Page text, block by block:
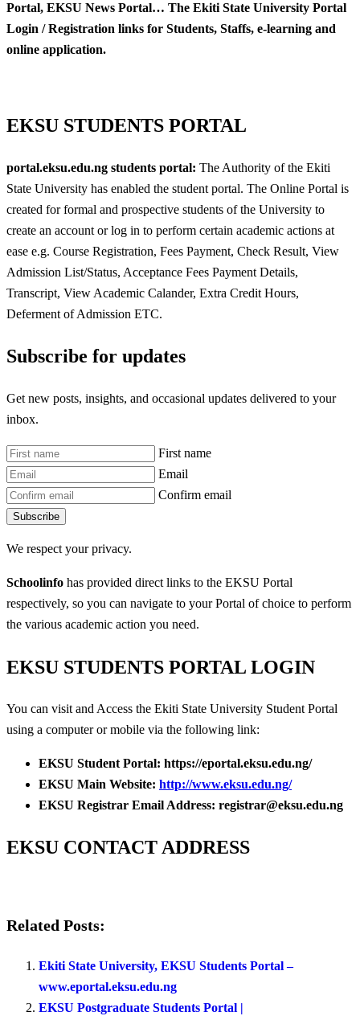
Portal, EKSU News Portal… The Ekiti State University Portal
Login / Registration links for Students, Staffs, e-learning and
online application.
EKSU STUDENTS PORTAL
portal.eksu.edu.ng students portal: The Authority of the Ekiti
State University has enabled the student portal. The Online Portal is
created for formal and prospective students of the University to
create an account or log in to perform certain academic actions at
ease e.g. Course Registration, Fees Payment, Check Result, View
Admission List/Status, Acceptance Fees Payment Details,
Transcript, View Academic Calander, Extra Credit Hours,
Deferment of Admission ETC.
Subscribe for updates
Get new posts, insights, and occasional updates delivered to your
inbox.
First name
Email
Confirm email
Subscribe
We respect your privacy.
Schoolinfo has provided direct links to the EKSU Portal
respectively, so you can navigate to your Portal of choice to perform
the various academic action you need.
EKSU STUDENTS PORTAL LOGIN
You can visit and Access the Ekiti State University Student Portal
using a computer or mobile via the following link:
EKSU Student Portal: https://eportal.eksu.edu.ng/
EKSU Main Website: http://www.eksu.edu.ng/
EKSU Registrar Email Address: registrar@eksu.edu.ng
EKSU CONTACT ADDRESS
Related Posts:
Ekiti State University, EKSU Students Portal –
www.eportal.eksu.edu.ng
EKSU Postgraduate Students Portal |